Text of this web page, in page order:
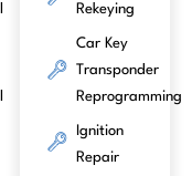
Rekeying
Car Key
Transponder
Reprogramming
Ignition
Repair